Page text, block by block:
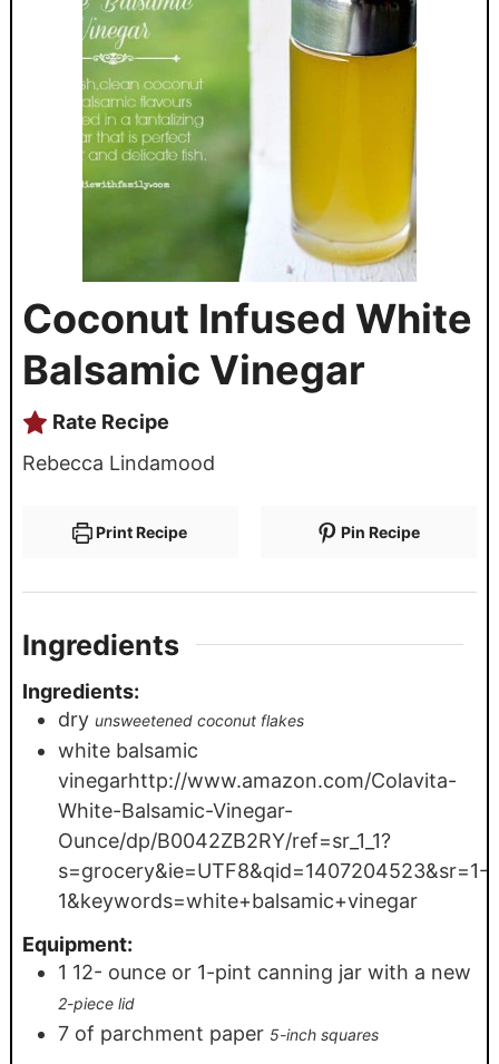
Coconut Infused White
Balsamic Vinegar
Rate Recipe
Rebecca Lindamood
Print Recipe Pin Recipe
Ingredients
Ingredients:
dry unsweetened coconut flakes
white balsamic
vinegarhttp://www.amazon.com/Colavita-
White-Balsamic-Vinegar-
Ounce/dp/B0042ZB2RY/ref=sr_1_1?
s=grocery&ie=UTF8&qid=1407204523&sr=1-
1&keywords=white+balsamic+vinegar
Equipment:
1 12- ounce or 1-pint canning jar with a new
2-piece lid
7 of parchment paper 5-inch squares